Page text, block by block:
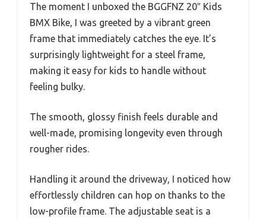
The moment I unboxed the BGGFNZ 20″ Kids
BMX Bike, I was greeted by a vibrant green
frame that immediately catches the eye. It’s
surprisingly lightweight for a steel frame,
making it easy for kids to handle without
feeling bulky.
The smooth, glossy finish feels durable and
well-made, promising longevity even through
rougher rides.
Handling it around the driveway, I noticed how
effortlessly children can hop on thanks to the
low-profile frame. The adjustable seat is a